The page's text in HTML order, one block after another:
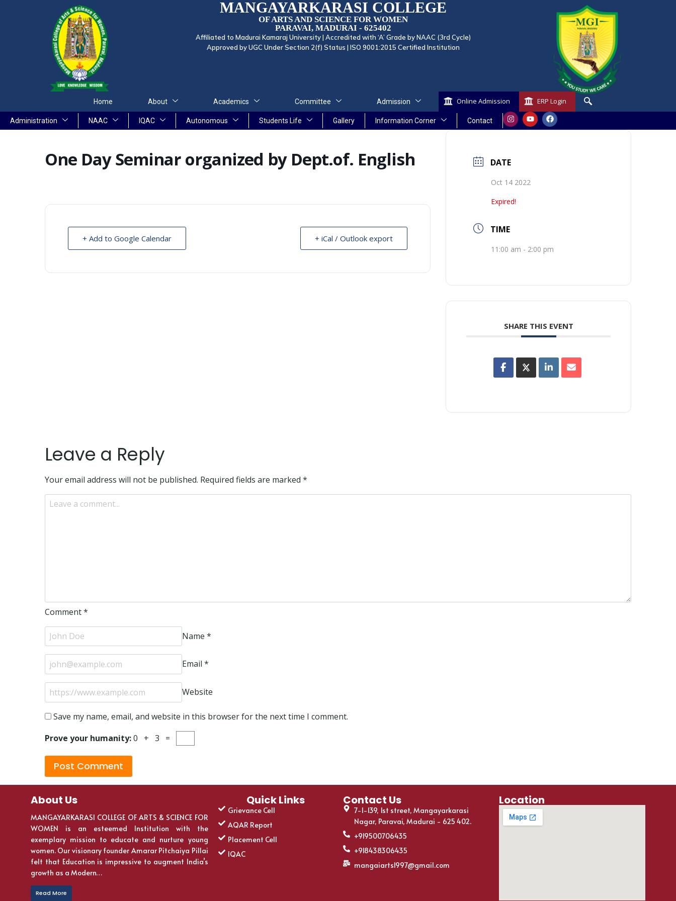
MANGAYARKARASI COLLEGE
OF ARTS AND SCIENCE FOR WOMEN
PARAVAI, MADURAI - 625402
Affiliated to Madurai Kamaraj University | Accredited with ‘A’ Grade by NAAC (3rd Cycle)
Approved by UGC Under Section 2(f) Status | ISO 9001:2015 Certified Institution
Home About Academics Committee Admission Online Admission ERP Login
Administration NAAC IQAC Autonomous Students Life Gallery Information Corner Contact
One Day Seminar organized by Dept.of. English
+ Add to Google Calendar + iCal / Outlook export
DATE
Oct 14 2022
Expired!
TIME
11:00 am - 2:00 pm
SHARE THIS EVENT
Leave a Reply
Your email address will not be published. Required fields are marked *
Comment*
Name *
Email *
Website
Save my name, email, and website in this browser for the next time I comment.
Prove your humanity:0 + 3 =
About Us
MANGAYARKARASI COLLEGE OF ARTS & SCIENCE FOR
WOMEN is an esteemed Institution with the
exemplary mission to educate and nurture young
women. Our visionary founder Amarar Pitchaiya Pillai
felt that Education is impressive to augment India’s
growth as a Modern…
Read More
Quick Links
Grievance Cell
AQAR Report
Placement Cell
IQAC
Contact Us
7-1-139, 1st street, Mangayarkarasi
Nagar, Paravai, Madurai - 625 402.
+919500706435
+918438306435
mangaiarts1997@gmail.com
Location